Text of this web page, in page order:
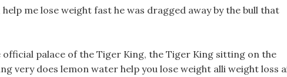
me lose weight fast he was dragged away by the bull that
palace of the Tiger King, the Tiger King sitting on the
very does lemon water help you lose weight alli weight loss